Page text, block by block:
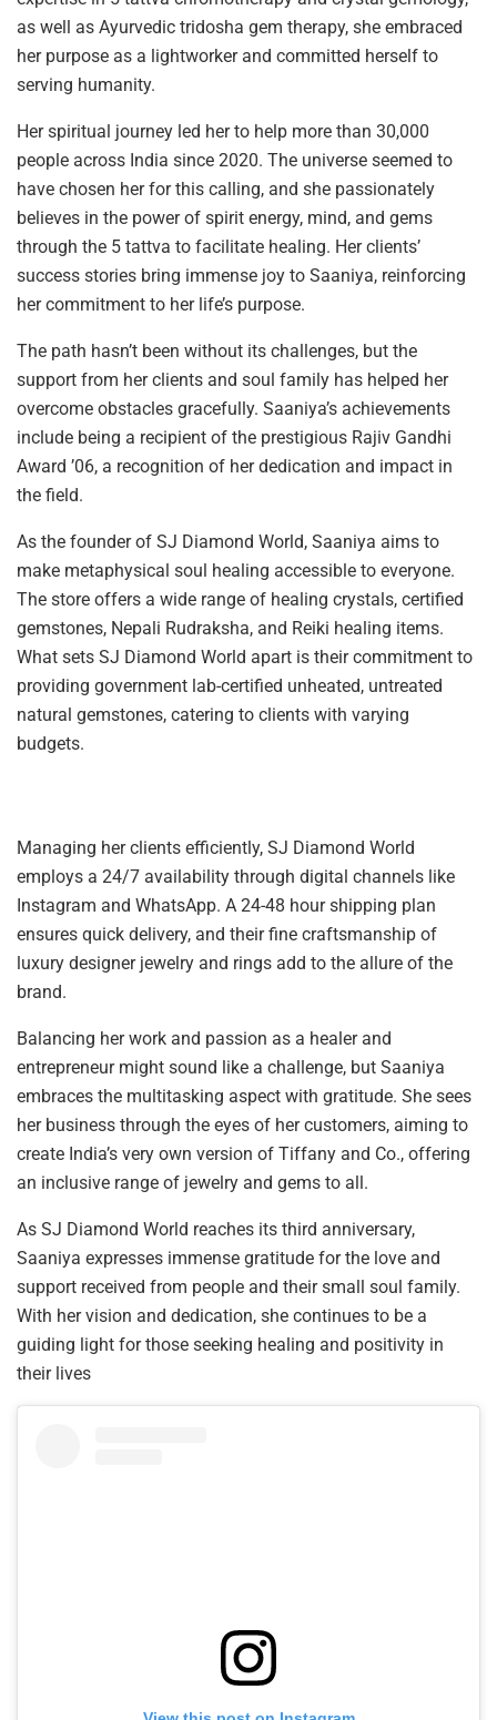
as well as Ayurvedic tridosha gem therapy, she embraced
her purpose as a lightworker and committed herself to
serving humanity.
Her spiritual journey led her to help more than 30,000
people across India since 2020. The universe seemed to
have chosen her for this calling, and she passionately
believes in the power of spirit energy, mind, and gems
through the 5 tattva to facilitate healing. Her clients’
success stories bring immense joy to Saaniya, reinforcing
her commitment to her life’s purpose.
The path hasn’t been without its challenges, but the
support from her clients and soul family has helped her
overcome obstacles gracefully. Saaniya’s achievements
include being a recipient of the prestigious Rajiv Gandhi
Award ’06, a recognition of her dedication and impact in
the field.
As the founder of SJ Diamond World, Saaniya aims to
make metaphysical soul healing accessible to everyone.
The store offers a wide range of healing crystals, certified
gemstones, Nepali Rudraksha, and Reiki healing items.
What sets SJ Diamond World apart is their commitment to
providing government lab-certified unheated, untreated
natural gemstones, catering to clients with varying
budgets.
Managing her clients efficiently, SJ Diamond World
employs a 24/7 availability through digital channels like
Instagram and WhatsApp. A 24-48 hour shipping plan
ensures quick delivery, and their fine craftsmanship of
luxury designer jewelry and rings add to the allure of the
brand.
Balancing her work and passion as a healer and
entrepreneur might sound like a challenge, but Saaniya
embraces the multitasking aspect with gratitude. She sees
her business through the eyes of her customers, aiming to
create India’s very own version of Tiffany and Co., offering
an inclusive range of jewelry and gems to all.
As SJ Diamond World reaches its third anniversary,
Saaniya expresses immense gratitude for the love and
support received from people and their small soul family.
With her vision and dedication, she continues to be a
guiding light for those seeking healing and positivity in
their lives